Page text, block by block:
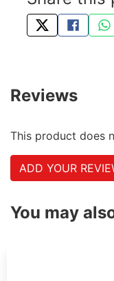
TWEETSHARE
Reviews
This product does
ADD YOUR
You may